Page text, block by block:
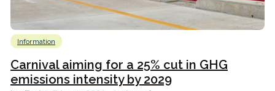
Information
Carnival aiming for a 25% cut in GHG
emissions intensity by 2029